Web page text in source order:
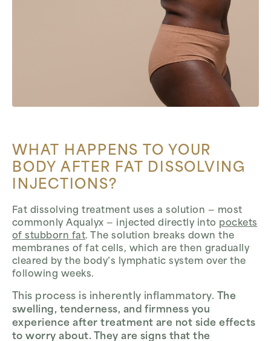
WHAT HAPPENS TO YOUR
BODY AFTER FAT DISSOLVING
INJECTIONS?
Fat dissolving treatment uses a solution — most
commonly Aqualyx — injected directly into pockets
of stubborn fat. The solution breaks down the
membranes of fat cells, which are then gradually
cleared by the body’s lymphatic system over the
following weeks.
This process is inherently inflammatory.
The
swelling, tenderness, and firmness you
experience after treatment are not side effects
to worry about. They are signs that the